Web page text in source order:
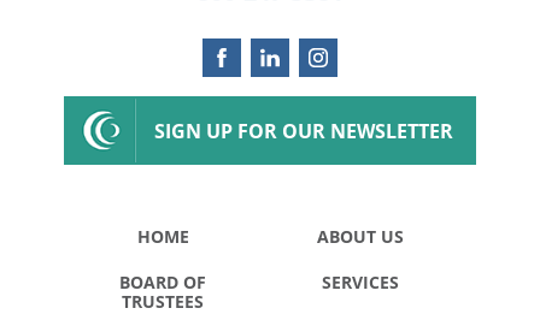
SIGN UP FOR OUR NEWSLETTER
HOME ABOUT US
BOARD OF
TRUSTEES
SERVICES